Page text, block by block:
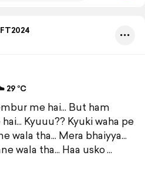
29 °C
me hai... But ham
Kyuuu?? Kyuki waha pe
wala tha... Mera bhaiyya...
wala tha... Haa usko